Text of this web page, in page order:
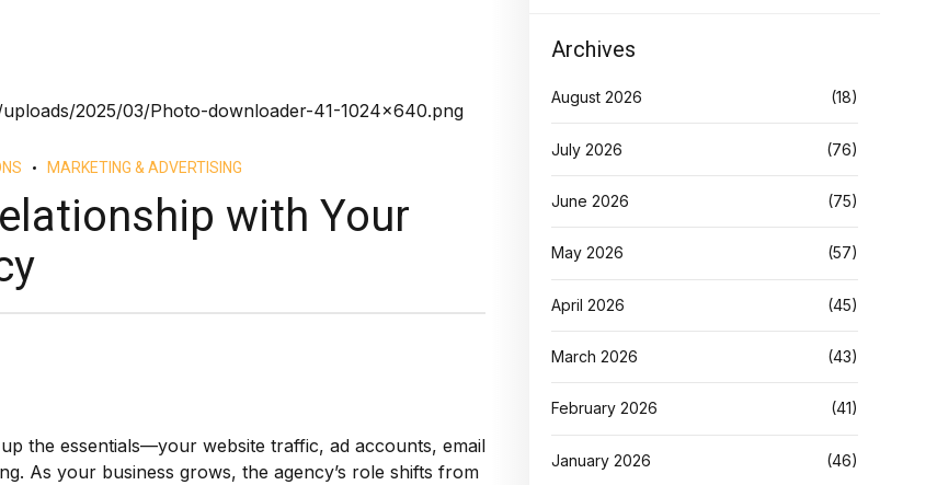
MARKETING & ADVERTISING
with Your
the essentials—your website traffic, ad accounts, email
As your business grows, the agency’s role shifts from
Archives
August 2026 (18)
July 2026 (76)
June 2026 (75)
May 2026 (57)
April 2026 (45)
March 2026 (43)
February 2026 (41)
January 2026 (46)